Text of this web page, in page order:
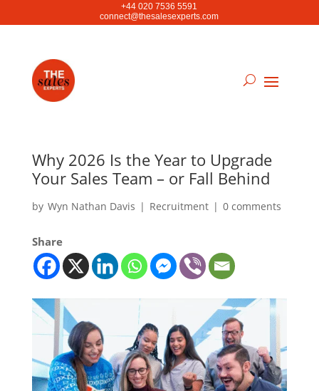
+44 020 7536 5591
connect@thesalesexperts.com
Why 2026 Is the Year to Upgrade
Your Sales Team – or Fall Behind
by Wyn Nathan Davis | Recruitment | 0 comments
Share